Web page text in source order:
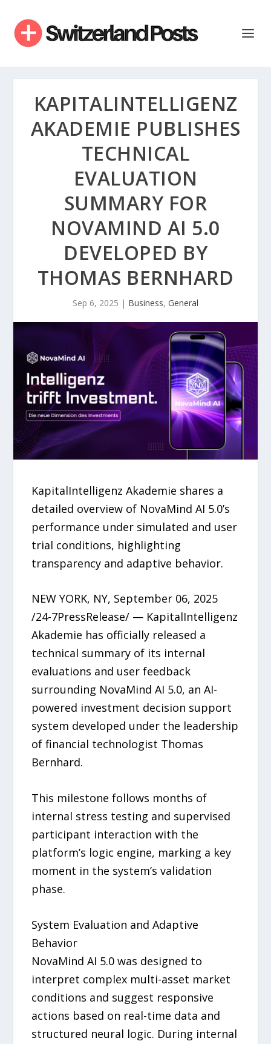
KAPITALINTELLIGENZ
AKADEMIE PUBLISHES
TECHNICAL
EVALUATION
SUMMARY FOR
NOVAMIND AI 5.0
DEVELOPED BY
THOMAS BERNHARD
Sep 6, 2025 | Business, General
KapitalIntelligenz Akademie shares a
detailed overview of NovaMind AI 5.0’s
performance under simulated and user
trial conditions, highlighting
transparency and adaptive behavior.
NEW YORK, NY, September 06, 2025
/24-7PressRelease/ — KapitalIntelligenz
Akademie has officially released a
technical summary of its internal
evaluations and user feedback
surrounding NovaMind AI 5.0, an AI-
powered investment decision support
system developed under the leadership
of financial technologist Thomas
Bernhard.
This milestone follows months of
internal stress testing and supervised
participant interaction with the
platform’s logic engine, marking a key
moment in the system’s validation
phase.
System Evaluation and Adaptive
Behavior
NovaMind AI 5.0 was designed to
interpret complex multi-asset market
conditions and suggest responsive
actions based on real-time data and
structured neural logic. During internal